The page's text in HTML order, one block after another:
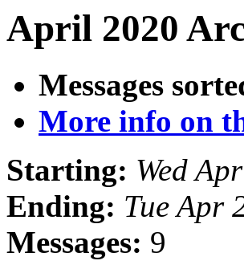
April 2020
Messages
More info on
Starting: Wed
Ending: Tue Apr
Messages: 9